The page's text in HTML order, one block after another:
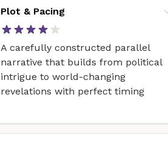
Plot & Pacing
A carefully constructed parallel
narrative that builds from political
intrigue to world-changing
revelations with perfect timing